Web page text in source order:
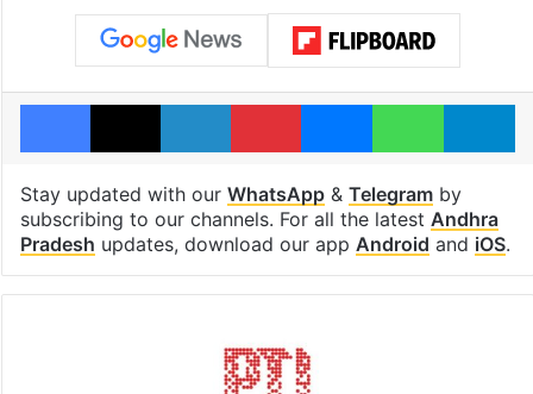
Facebook
X LinkedInPinterestMessengerWhatsApp
Stay updated with our WhatsApp& Telegramby
subscribing to our channels. For all the latest Andhra
Pradesh updates, download our app Android and iOS.